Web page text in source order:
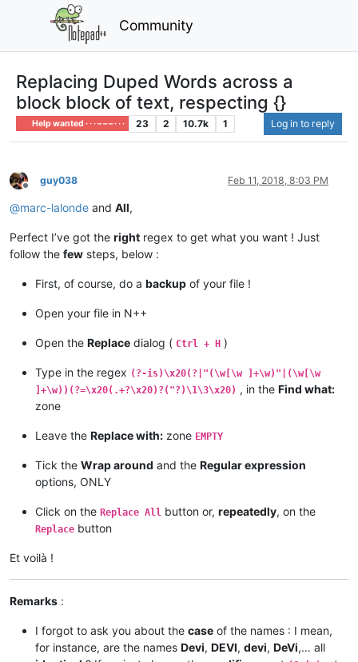
Community
Replacing Duped Words across a
block block of text, respecting {}
Help wanted · · · – – – · · · 23 2 10.7k 1 Log in to reply
Offline
guy038 Feb 11, 2018, 8:03 PM
@marc-lalonde and All,
Perfect I’ve got the right regex to get what you want ! Just
follow the few steps, below :
First, of course, do a backup of your file !
Open your file in N++
Open the Replace dialog ( Ctrl + H )
Type in the regex (?-is)\x20(?|"(\w[\w ]+\w)"|(\w[\w
]+\w))(?=\x20(.+?\x20)?("?)\1\3\x20) , in the Find what:
zone
Leave the Replace with: zone EMPTY
Tick the Wrap around and the Regular expression
options, ONLY
Click on the Replace All button or, repeatedly, on the
Replace button
Et voilà !
Remarks :
I forgot to ask you about the case of the names : I mean,
for instance, are the names Devi, DEVI, devi, DeVi,… all